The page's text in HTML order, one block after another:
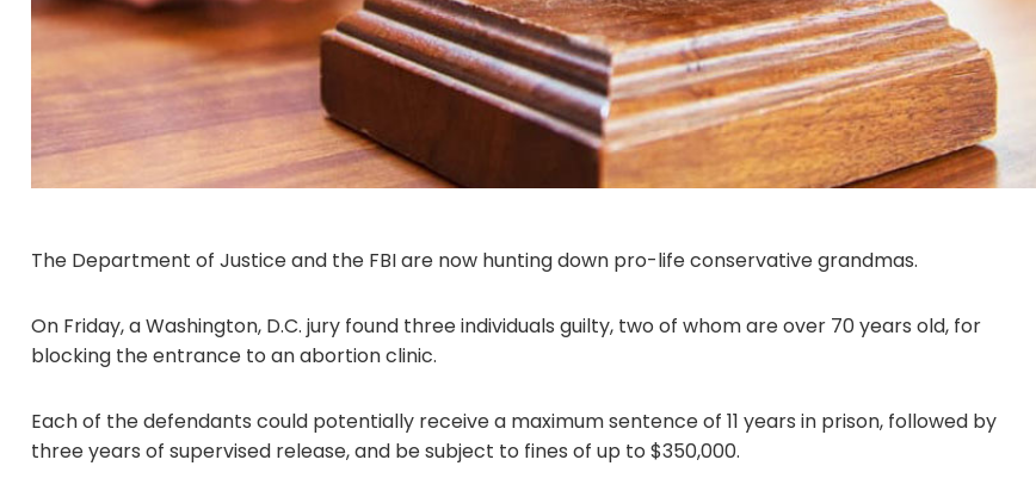
The Department of Justice and the FBI are now hunting down pro-life conservative grandmas.
On Friday, a Washington, D.C. jury found three individuals guilty, two of whom are over 70 years old, for
blocking the entrance to an abortion clinic.
Each of the defendants could potentially receive a maximum sentence of 11 years in prison, followed by
three years of supervised release, and be subject to fines of up to $350,000.